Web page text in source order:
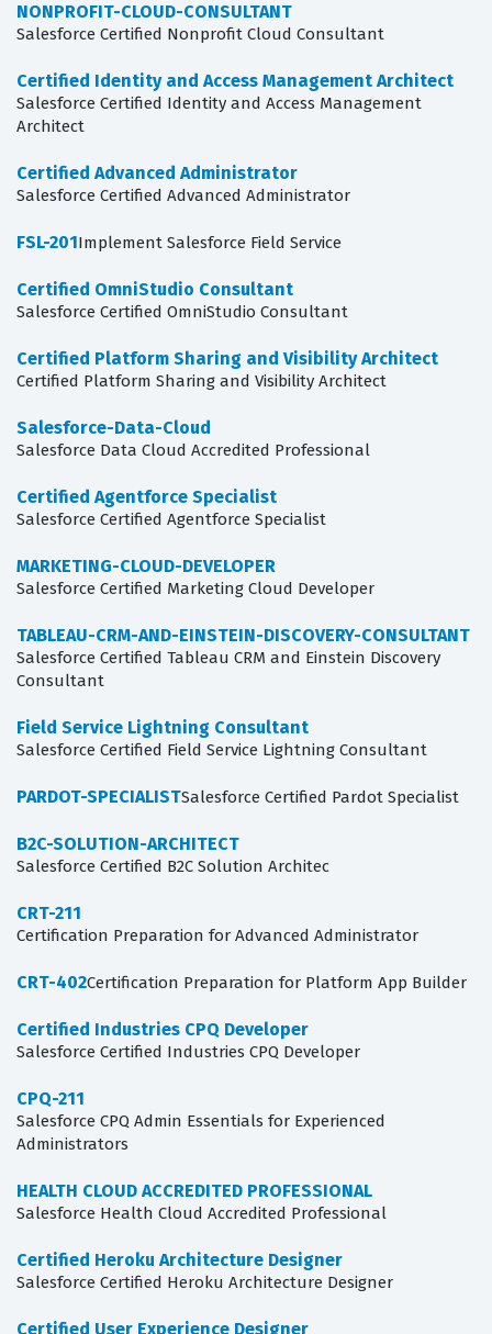
NONPROFIT-CLOUD-CONSULTANT
Salesforce Certified Nonprofit Cloud Consultant
Certified Identity and Access Management Architect
Salesforce Certified Identity and Access Management
Architect
Certified Advanced Administrator
Salesforce Certified Advanced Administrator
FSL-201Implement Salesforce Field Service
Certified OmniStudio Consultant
Salesforce Certified OmniStudio Consultant
Certified Platform Sharing and Visibility Architect
Certified Platform Sharing and Visibility Architect
Salesforce-Data-Cloud
Salesforce Data Cloud Accredited Professional
Certified Agentforce Specialist
Salesforce Certified Agentforce Specialist
MARKETING-CLOUD-DEVELOPER
Salesforce Certified Marketing Cloud Developer
TABLEAU-CRM-AND-EINSTEIN-DISCOVERY-CONSULTANT
Salesforce Certified Tableau CRM and Einstein Discovery
Consultant
Field Service Lightning Consultant
Salesforce Certified Field Service Lightning Consultant
PARDOT-SPECIALISTSalesforce Certified Pardot Specialist
B2C-SOLUTION-ARCHITECT
Salesforce Certified B2C Solution Architec
CRT-211
Certification Preparation for Advanced Administrator
CRT-402Certification Preparation for Platform App Builder
Certified Industries CPQ Developer
Salesforce Certified Industries CPQ Developer
CPQ-211
Salesforce CPQ Admin Essentials for Experienced
Administrators
HEALTH CLOUD ACCREDITED PROFESSIONAL
Salesforce Health Cloud Accredited Professional
Certified Heroku Architecture Designer
Salesforce Certified Heroku Architecture Designer
Certified User Experience Designer